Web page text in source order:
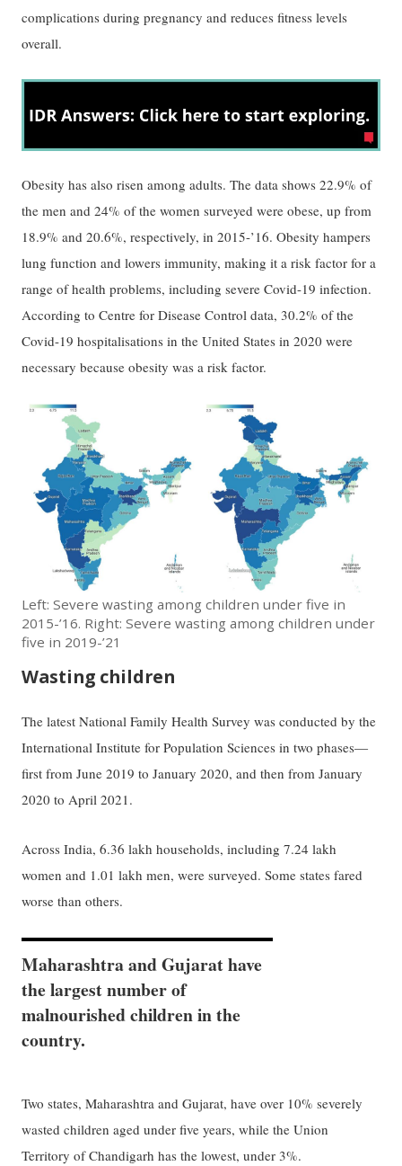
complications during pregnancy and reduces fitness levels
overall.
Obesity has also risen among adults. The data shows 22.9% of
the men and 24% of the women surveyed were obese, up from
18.9% and 20.6%, respectively, in 2015-’16. Obesity hampers
lung function and lowers immunity, making it a risk factor for a
range of health problems, including severe Covid-19 infection.
According to Centre for Disease Control data, 30.2% of the
Covid-19 hospitalisations in the United States in 2020 were
necessary because obesity was a risk factor.
Left: Severe wasting among children under five in
2015-’16. Right: Severe wasting among children under
five in 2019-’21
Wasting children
The latest National Family Health Survey was conducted by the
International Institute for Population Sciences in two phases—
first from June 2019 to January 2020, and then from January
2020 to April 2021.
Across India, 6.36 lakh households, including 7.24 lakh
women and 1.01 lakh men, were surveyed. Some states fared
worse than others.
Maharashtra and Gujarat have
the largest number of
malnourished children in the
country.
Two states, Maharashtra and Gujarat, have over 10% severely
wasted children aged under five years, while the Union
Territory of Chandigarh has the lowest, under 3%.